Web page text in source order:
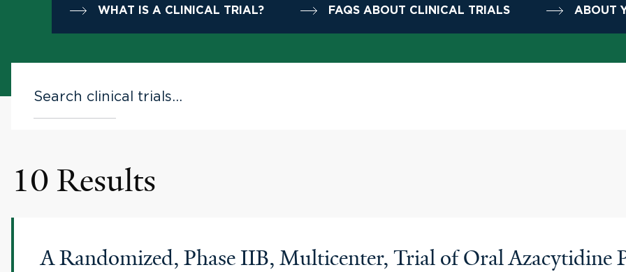
WHAT IS A CLINICAL TRIAL? FAQS ABOUT CLINICAL TRIALS ABOUT
10 Results
A Randomized, Phase IIB, Multicenter, Trial of Oral Azacytidine